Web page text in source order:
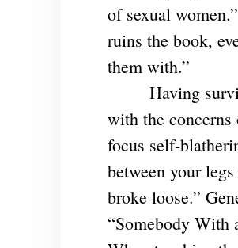
of sexual
ruins the book,
them with.”
Having
with the concerns
focus self-
between your
broke loose.”
“Somebody With